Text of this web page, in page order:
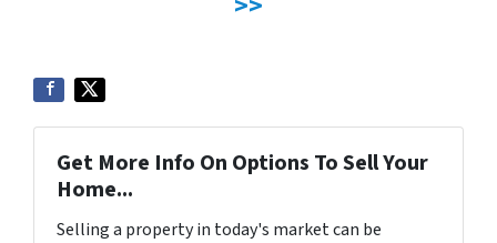
Get More Info On Options To Sell Your
Home...
Selling a property in today's market can be